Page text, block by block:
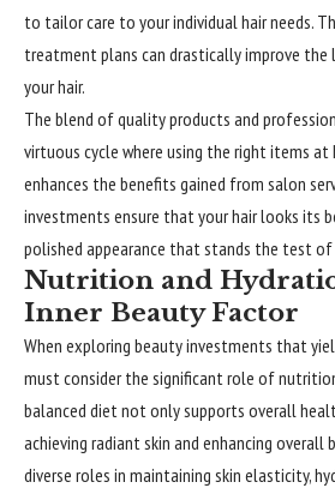
to tailor care to your individual hair needs.
treatment plans can drastically improve
your hair.
The blend of quality products and
virtuous cycle where using the right items at
enhances the benefits gained from salon
investments ensure that your hair looks its
polished appearance that stands the test
Nutrition and
Inner Beauty Factor
When exploring beauty investments that
must consider the significant role of
balanced diet not only supports overall
achieving radiant skin and enhancing overall
diverse roles in maintaining skin elasticity,